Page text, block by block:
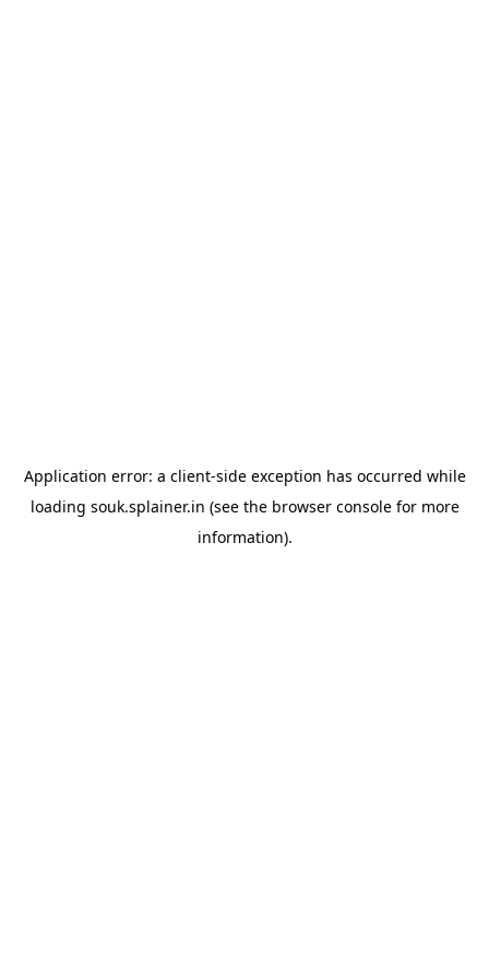
Application error: a client-side exception has occurred while
loading souk.splainer.in (see the browser consolefor more
information).